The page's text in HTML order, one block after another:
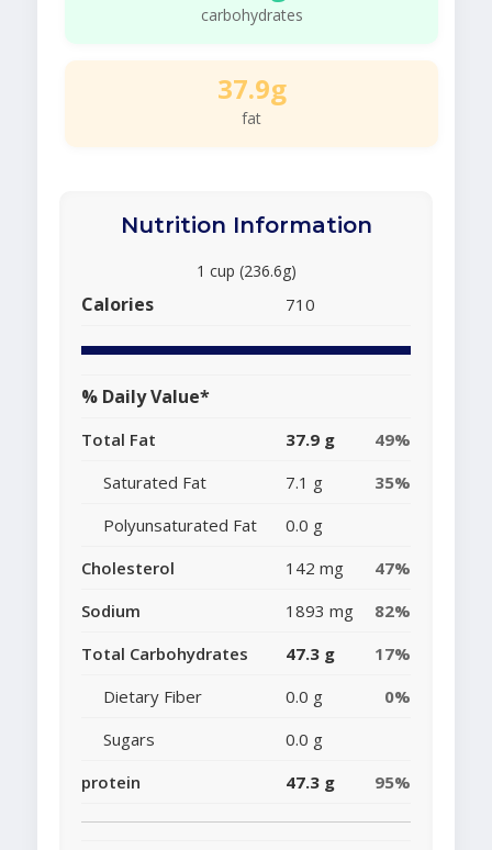
carbohydrates
37.9g
fat
Nutrition Information
1 cup (236.6g)
Calories 710
% Daily Value*
Total Fat 37.9 g
49%
Saturated Fat
7.1 g
35%
Polyunsaturated Fat
0.0 g
Cholesterol
142 mg
47%
Sodium
1893 mg
82%
Total Carbohydrates
47.3 g
17%
Dietary Fiber
0.0 g
0%
Sugars
0.0 g
protein
47.3 g 95%